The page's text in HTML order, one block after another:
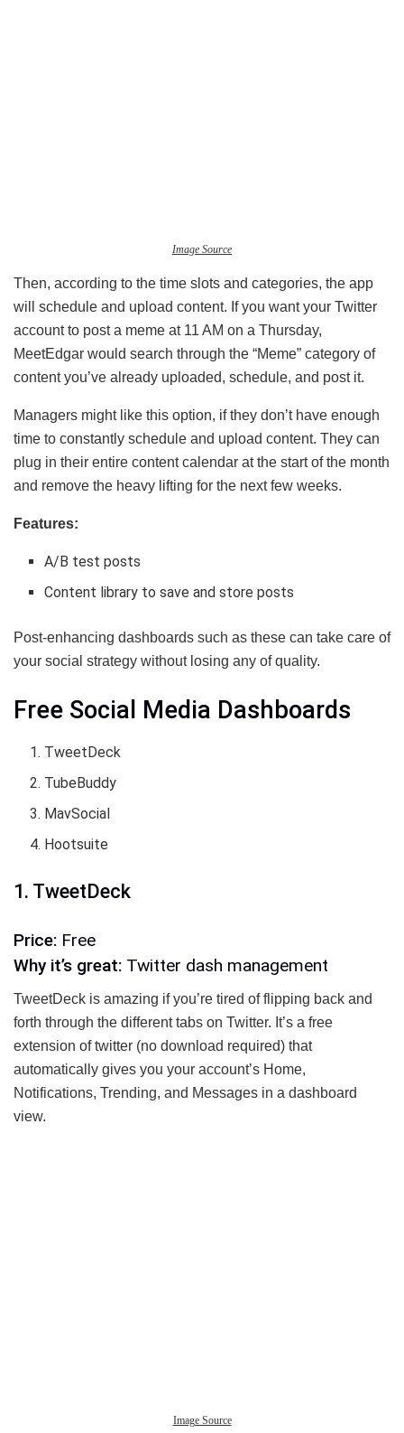
Image Source
Then, according to the time slots and categories, the app
will schedule and upload content. If you want your Twitter
account to post a meme at 11 AM on a Thursday,
MeetEdgar would search through the “Meme” category of
content you’ve already uploaded, schedule, and post it.
Managers might like this option, if they don’t have enough
time to constantly schedule and upload content. They can
plug in their entire content calendar at the start of the month
and remove the heavy lifting for the next few weeks.
Features:
A/B test posts
Content library to save and store posts
Post-enhancing dashboards such as these can take care of
your social strategy without losing any of quality.
Free Social Media Dashboards
TweetDeck
TubeBuddy
MavSocial
Hootsuite
1. TweetDeck
Price: Free
Why it’s great: Twitter dash management
TweetDeck is amazing if you’re tired of flipping back and
forth through the different tabs on Twitter. It’s a free
extension of twitter (no download required) that
automatically gives you your account’s Home,
Notifications, Trending, and Messages in a dashboard
view.
Image Source